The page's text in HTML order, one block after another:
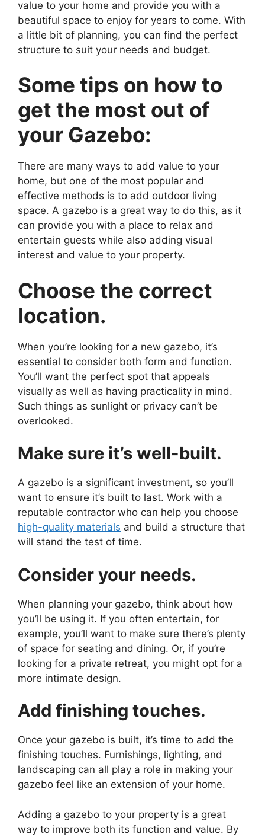
value to your home and provide you with a
beautiful space to enjoy for years to come. With
a little bit of planning, you can find the perfect
structure to suit your needs and budget.
Some tips on how to
get the most out of
your Gazebo:
There are many ways to add value to your
home, but one of the most popular and
effective methods is to add outdoor living
space. A gazebo is a great way to do this, as it
can provide you with a place to relax and
entertain guests while also adding visual
interest and value to your property.
Choose the correct
location.
When you’re looking for a new gazebo, it’s
essential to consider both form and function.
You’ll want the perfect spot that appeals
visually as well as having practicality in mind.
Such things as sunlight or privacy can’t be
overlooked.
Make sure it’s well-built.
A gazebo is a significant investment, so you’ll
want to ensure it’s built to last. Work with a
reputable contractor who can help you choose
high-quality materials and build a structure that
will stand the test of time.
Consider your needs.
When planning your gazebo, think about how
you’ll be using it. If you often entertain, for
example, you’ll want to make sure there’s plenty
of space for seating and dining. Or, if you’re
looking for a private retreat, you might opt for a
more intimate design.
Add finishing touches.
Once your gazebo is built, it’s time to add the
finishing touches. Furnishings, lighting, and
landscaping can all play a role in making your
gazebo feel like an extension of your home.
Adding a gazebo to your property is a great
way to improve both its function and value. By